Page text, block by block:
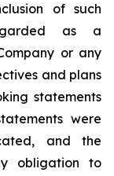
of such
as a
or any
and plans
statements
were
and the
obligation to